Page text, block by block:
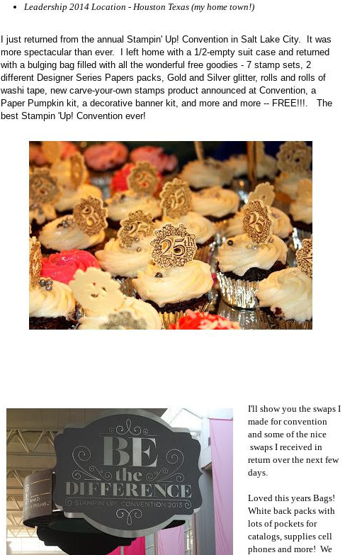
Leadership 2014 Location - Houston Texas (my home town!)
I just returned from the annual Stampin' Up! Convention in Salt Lake City. It was
more spectacular than ever. I left home with a 1/2-empty suit case and returned
with a bulging bag filled with all the wonderful free goodies - 7 stamp sets, 2
different Designer Series Papers packs, Gold and Silver glitter, rolls and rolls of
washi tape, new carve-your-own stamps product announced at Convention, a
Paper Pumpkin kit, a decorative banner kit, and more and more -- FREE!!!. The
best Stampin 'Up! Convention ever!
I'll show you the swaps I
made for convention
and some of the nice
swaps I received in
return over the next few
days.
Loved this years Bags!
White back packs with
lots of pockets for
catalogs, supplies cell
phones and more! We